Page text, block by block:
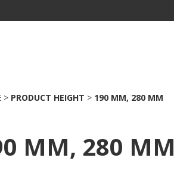
> PRODUCT HEIGHT > 190 MM, 280 MM
MM, 280 MM